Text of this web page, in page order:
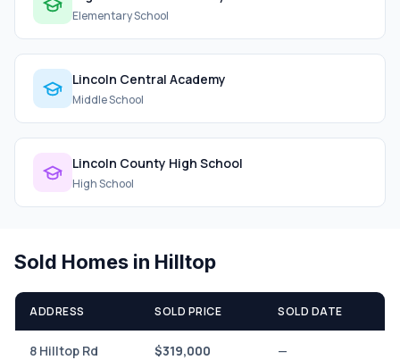
Elementary School
Lincoln Central Academy
Middle School
Lincoln County High School
High School
Sold Homes in Hilltop
ADDRESS SOLD PRICE SOLD DATE
8 Hilltop Rd $319,000 —